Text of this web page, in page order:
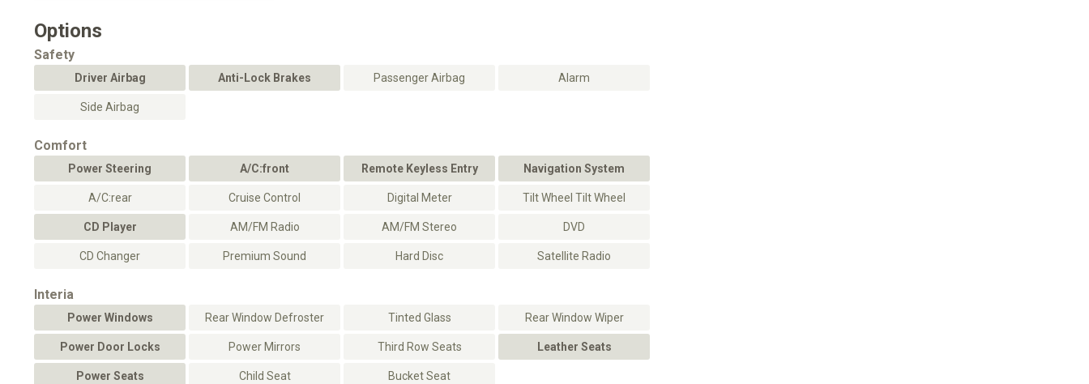
Options
Safety
Driver Airbag Anti-Lock Brakes Passenger Airbag Alarm
Side Airbag
Comfort
Power Steering A/C:front Remote Keyless Entry Navigation System
A/C:rear Cruise Control Digital Meter Tilt Wheel Tilt Wheel
CD Player AM/FM Radio AM/FM Stereo DVD
CD Changer Premium Sound Hard Disc Satellite Radio
Interia
Power Windows Rear Window Defroster Tinted Glass Rear Window Wiper
Power Door Locks Power Mirrors Third Row Seats Leather Seats
Power Seats Child Seat Bucket Seat